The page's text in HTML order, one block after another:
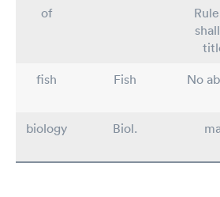
of
fish
Fish
No
biology
Biol.